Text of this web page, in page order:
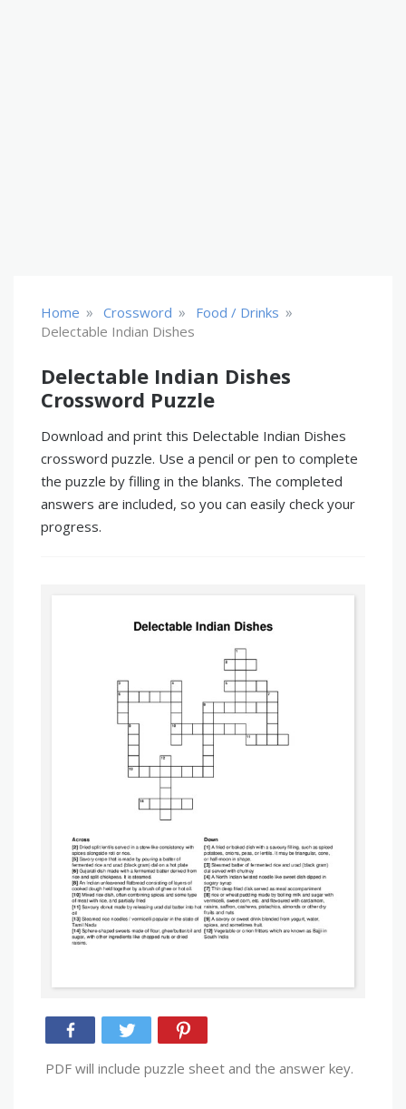
Home » Crossword » Food / Drinks »
Delectable Indian Dishes
Delectable Indian Dishes
Crossword Puzzle
Download and print this Delectable Indian Dishes
crossword puzzle. Use a pencil or pen to complete
the puzzle by filling in the blanks. The completed
answers are included, so you can easily check your
progress.
PDF will include puzzle sheet and the answer key.